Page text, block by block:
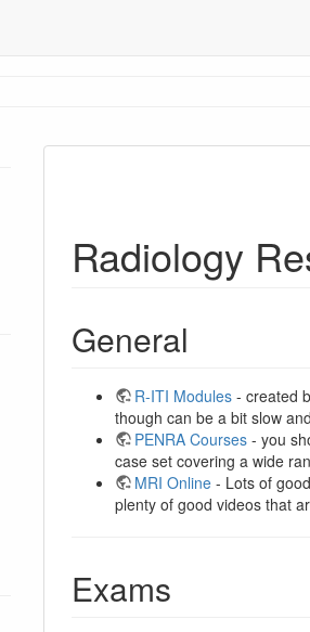
Radiology
General
R-ITI Modules - created
though can be a bit slow
PENRA Courses - you
case set covering a wide
MRI Online - Lots of
plenty of good videos that
Exams